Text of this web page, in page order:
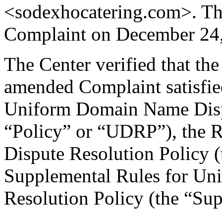
<sodexhocatering.com>.
Complaint on December
The Center verified that
amended Complaint
Uniform Domain Name
“Policy” or “UDRP”), the
Dispute Resolution Policy
Supplemental Rules for
Resolution Policy (the